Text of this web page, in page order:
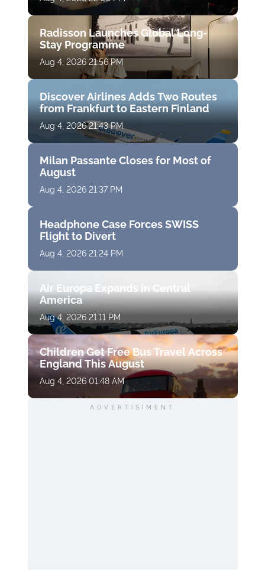
Radisson Launches Global Long-
Stay Programme
Aug 4, 2026 21:56 PM
Discover Airlines Adds Two Routes
from Frankfurt to Eastern Finland
Aug 4, 2026 21:43 PM
Milan Passante Closes for Most of
August
Aug 4, 2026 21:37 PM
Headphone Case Forces SWISS
Flight to Divert
Aug 4, 2026 21:24 PM
Air Europa Expands in Central
America
Aug 4, 2026 21:11 PM
Children Get Free Bus Travel Across
England This August
Aug 4, 2026 01:48 AM
ADVERTISIMENT